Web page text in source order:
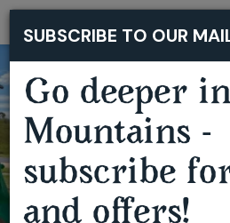
SUBSCRIBE TO OUR
Go deeper
Mountains -
subscribe
and offers!